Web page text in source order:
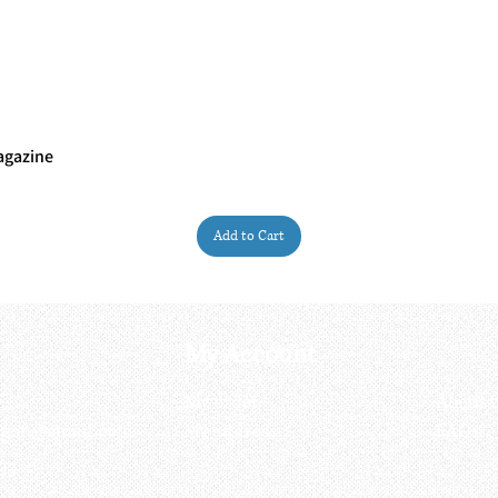
Add to Cart
My Account
My order
My address
About
FAQs